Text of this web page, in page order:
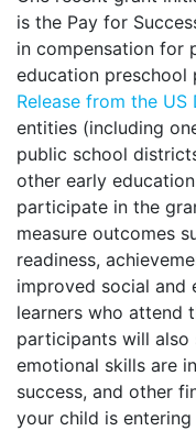
is the Pay for
in compensation for
education preschool
Release from the
entities (including
public school
other early
participate in the
measure outcomes
readiness,
improved social and
learners who attend
participants will also
emotional skills are
success, and other
your child is